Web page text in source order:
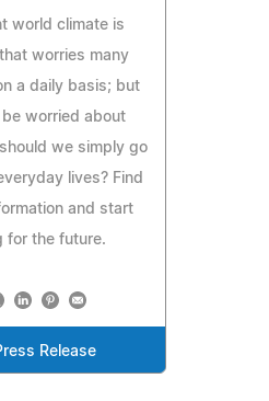
world climate is
worries many
a daily basis; but
worried about
we simply go
lives? Find
and start
for the future.
Release